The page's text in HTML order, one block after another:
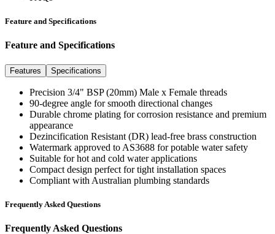
Feature and Specifications
Feature and Specifications
Features Specifications
Precision 3/4" BSP (20mm) Male x Female threads
90-degree angle for smooth directional changes
Durable chrome plating for corrosion resistance and premium
appearance
Dezincification Resistant (DR) lead-free brass construction
Watermark approved to AS3688 for potable water safety
Suitable for hot and cold water applications
Compact design perfect for tight installation spaces
Compliant with Australian plumbing standards
Frequently Asked Questions
Frequently Asked Questions